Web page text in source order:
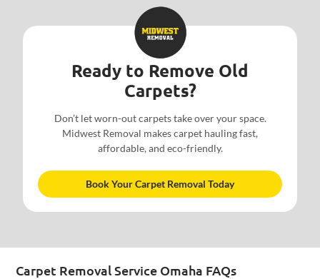
Ready to Remove Old
Carpets?
Don’t let worn-out carpets take over your space.
Midwest Removal makes carpet hauling fast,
affordable, and eco-friendly.
Book Your Carpet Removal Today
Carpet Removal Service Omaha FAQs